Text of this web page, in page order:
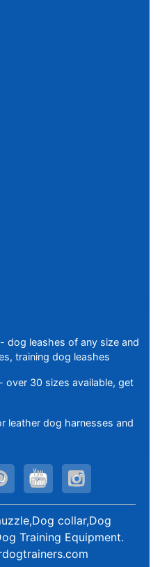
dog leashes of any size and
training dog leashes
over 30 sizes available, get
leather dog harnesses and
collar,Dog
Training Equipment.